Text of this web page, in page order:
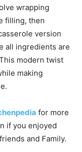
wrapping
filling, then
version
all ingredients are
modern twist
making
for more
if you enjoyed
and Family.